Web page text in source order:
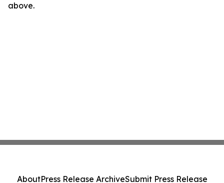
above.
AboutPress Release ArchiveSubmit Press Release